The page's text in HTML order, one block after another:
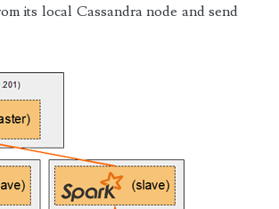
its local Cassandra node and send